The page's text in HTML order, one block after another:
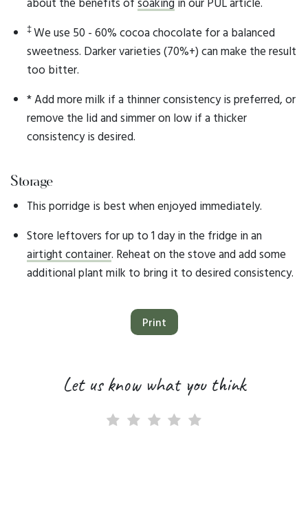
‡We use 50 - 60% cocoa chocolate for a balanced
sweetness. Darker varieties (70%+) can make the result
too bitter.
* Add more milk if a thinner consistency is preferred, or
remove the lid and simmer on low if a thicker
consistency is desired.
Storage
This porridge is best when enjoyed immediately.
Store leftovers for up to 1 day in the fridge in an
airtight container. Reheat on the stove and add some
additional plant milk to bring it to desired consistency.
Print
Let us know what you think